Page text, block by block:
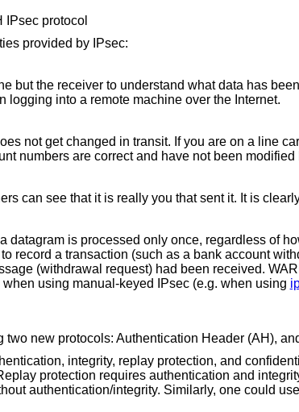
IPsec protocol
provided by IPsec:
but the receiver to understand what data has
logging into a remote machine over the Internet.
not get changed in transit. If you are on a line
numbers are correct and have not been modified
can see that it is really you that sent it. It is
datagram is processed only once, regardless of
record a transaction (such as a bank account
(withdrawal request) had been received.
using manual-keyed IPsec (e.g. when using
two new protocols: Authentication Header (AH),
integrity, replay protection, and
protection requires authentication and
authentication/integrity. Similarly, one could